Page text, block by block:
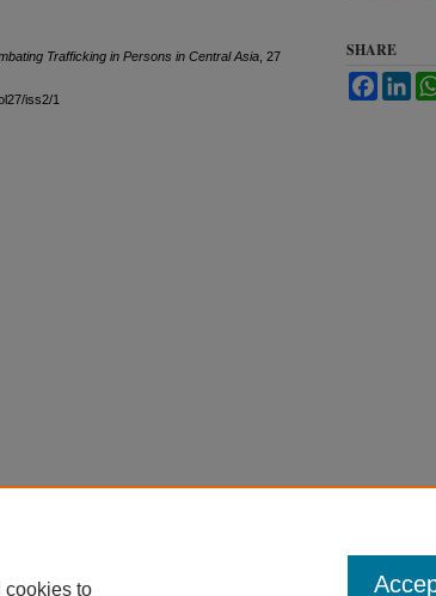
Trafficking in Persons in Central Asia , 27
iss2/1
SHARE
cookies to